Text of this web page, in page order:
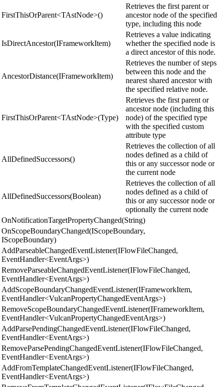
FirstThisOrParent<TAstNode>()
Retrieves the first parent or
ancestor node of the specified
type, including this node
IsDirectAncestor(IFrameworkItem)
Retrieves a value indicating
whether the specified node is
a direct ancestor of this node.
AncestorDistance(IFrameworkItem)
Retrieves the number of steps
between this node and the
nearest shared ancestor with
the specified relative node.
FirstThisOrParent<TAstNode>(Type)
Retrieves the first parent or
ancestor node (including this
node) of the specified type
with the specified custom
attribute type
AllDefinedSuccessors()
Retrieves the collection of all
nodes defined as a child of
this or any successor node or
the current node
AllDefinedSuccessors(Boolean)
Retrieves the collection of all
nodes defined as a child of
this or any successor node or
optionally the current node
OnNotificationTargetPropertyChanged(String)
OnScopeBoundaryChanged(IScopeBoundary,
IScopeBoundary)
AddParseableChangedEventListener(IFlowFileChanged,
EventHandler<EventArgs>)
RemoveParseableChangedEventListener(IFlowFileChanged,
EventHandler<EventArgs>)
AddScopeBoundaryChangedEventListener(IFrameworkItem,
EventHandler<VulcanPropertyChangedEventArgs>)
RemoveScopeBoundaryChangedEventListener(IFrameworkItem,
EventHandler<VulcanPropertyChangedEventArgs>)
AddParsePendingChangedEventListener(IFlowFileChanged,
EventHandler<EventArgs>)
RemoveParsePendingChangedEventListener(IFlowFileChanged,
EventHandler<EventArgs>)
AddFromTemplateChangedEventListener(IFlowFileChanged,
EventHandler<EventArgs>)